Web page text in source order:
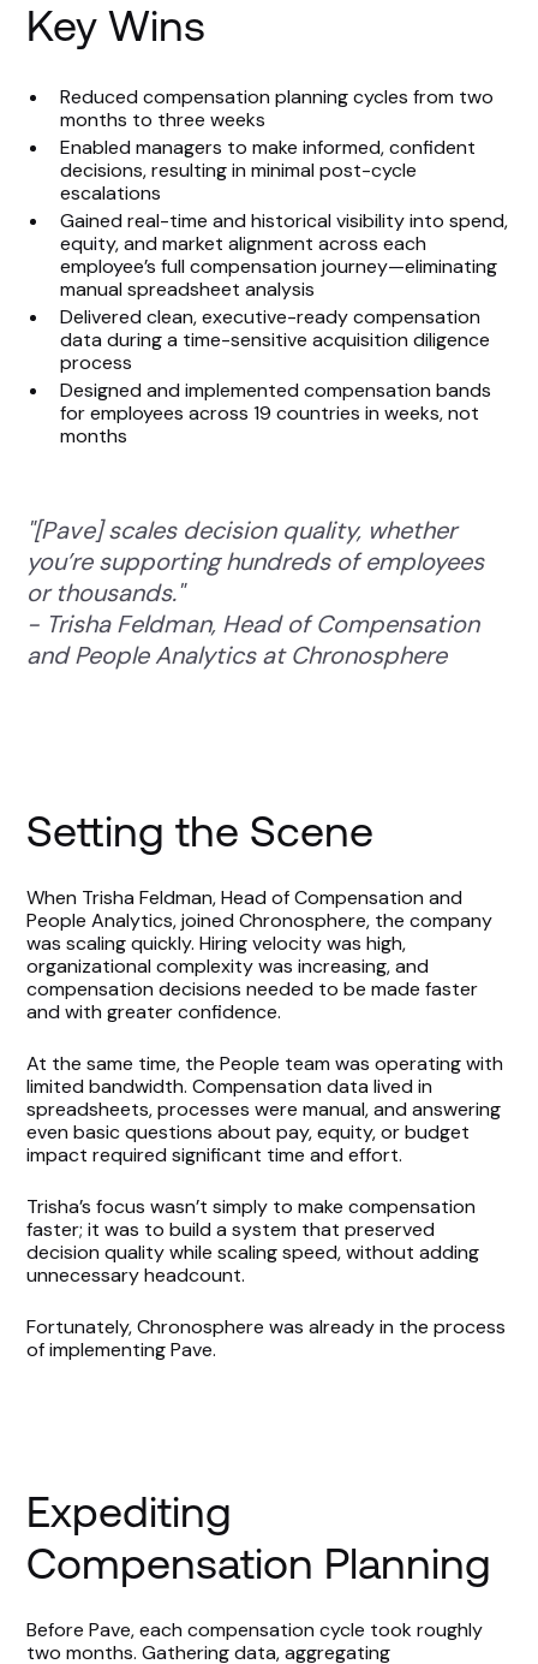
Key Wins
Reduced compensation planning cycles from two
months to three weeks
Enabled managers to make informed, confident
decisions, resulting in minimal post-cycle
escalations
Gained real-time and historical visibility into spend,
equity, and market alignment across each
employee’s full compensation journey—eliminating
manual spreadsheet analysis
Delivered clean, executive-ready compensation
data during a time-sensitive acquisition diligence
process
Designed and implemented compensation bands
for employees across 19 countries in weeks, not
months
"[Pave] scales decision quality, whether
you’re supporting hundreds of employees
or thousands."
- Trisha Feldman, Head of Compensation
and People Analytics at Chronosphere
Setting the Scene
When Trisha Feldman, Head of Compensation and
People Analytics, joined Chronosphere, the company
was scaling quickly. Hiring velocity was high,
organizational complexity was increasing, and
compensation decisions needed to be made faster
and with greater confidence.
At the same time, the People team was operating with
limited bandwidth. Compensation data lived in
spreadsheets, processes were manual, and answering
even basic questions about pay, equity, or budget
impact required significant time and effort.
Trisha’s focus wasn’t simply to make compensation
faster; it was to build a system that preserved
decision quality while scaling speed, without adding
unnecessary headcount.
Fortunately, Chronosphere was already in the process
of implementing Pave.
Expediting
Compensation Planning
Before Pave, each compensation cycle took roughly
two months. Gathering data, aggregating